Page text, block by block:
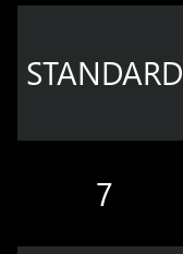
STANDARD
7